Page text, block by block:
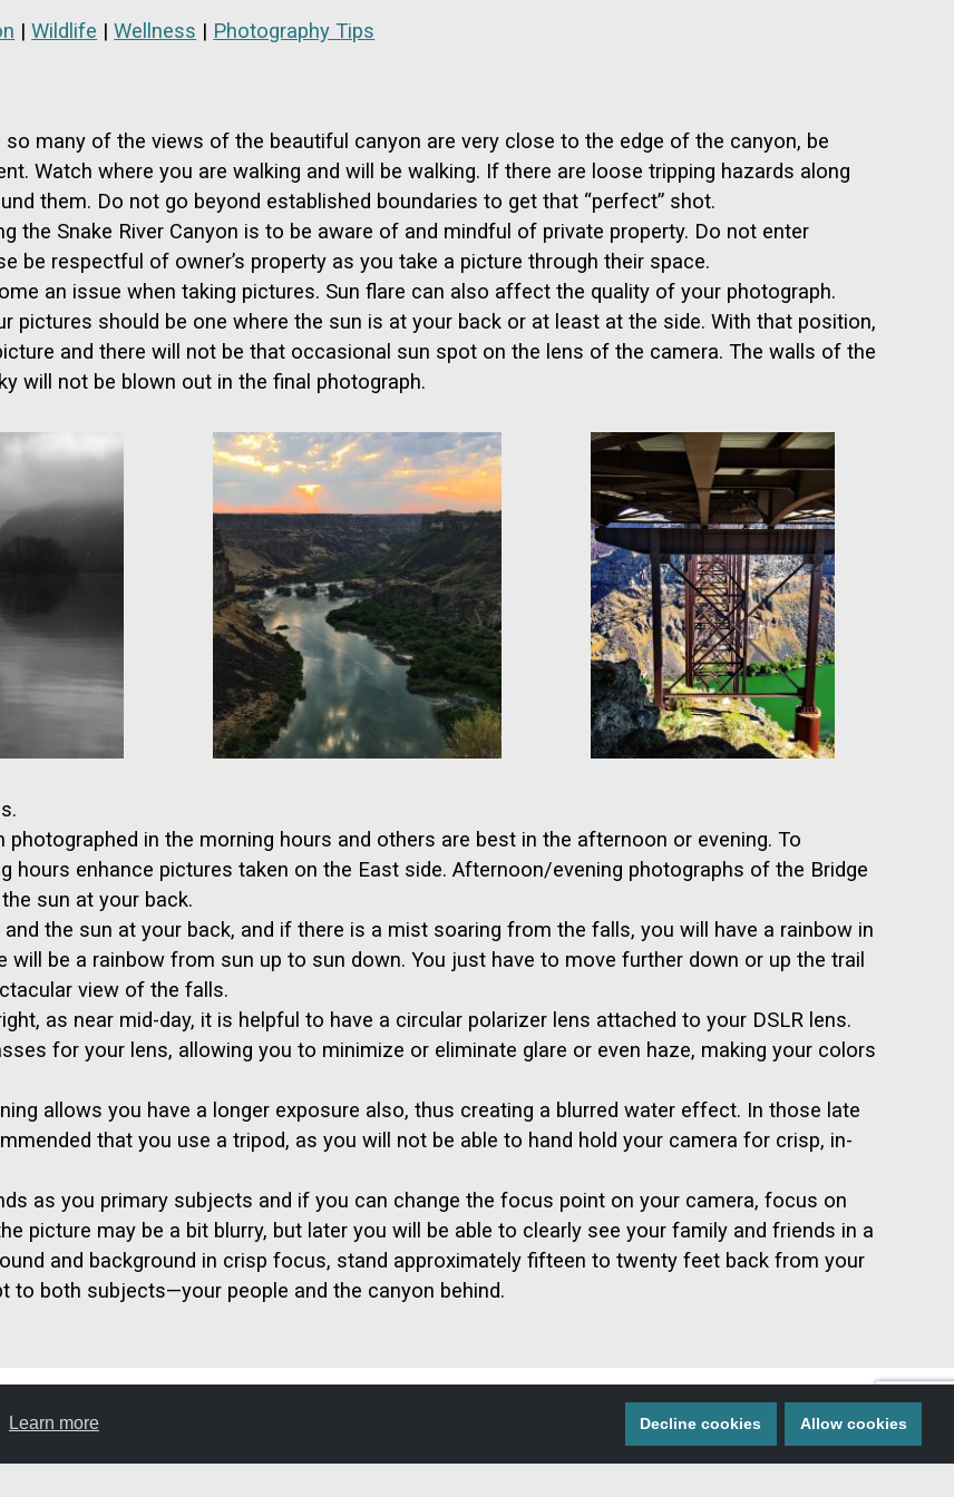
Learn more Decline cookies Allow cookies
|Wildlife |Wellness | Photography Tips
many of the views of the beautiful canyon are very close to the edge of the canyon, be
Watch where you are walking and will be walking. If there are loose tripping hazards along
them. Do not go beyond established boundaries to get that “perfect” shot.
the Snake River Canyon is to be aware of and mindful of private property. Do not enter
be respectful of owner’s property as you take a picture through their space.
an issue when taking pictures. Sun flare can also affect the quality of your photograph.
pictures should be one where the sun is at your back or at least at the side. With that position,
and there will not be that occasional sun spot on the lens of the camera. The walls of the
will not be blown out in the final photograph.
in the morning hours and others are best in the afternoon or evening. To
hours enhance pictures taken on the East side. Afternoon/evening photographs of the Bridge
sun at your back.
the sun at your back, and if there is a mist soaring from the falls, you will have a rainbow in
will be a rainbow from sun up to sun down. You just have to move further down or up the trail
view of the falls.
as near mid-day, it is helpful to have a circular polarizer lens attached to your DSLR lens.
for your lens, allowing you to minimize or eliminate glare or even haze, making your colors
allows you have a longer exposure also, thus creating a blurred water effect. In those late
that you use a tripod, as you will not be able to hand hold your camera for crisp, in-
as you primary subjects and if you can change the focus point on your camera, focus on
picture may be a bit blurry, but later you will be able to clearly see your family and friends in a
and background in crisp focus, stand approximately fifteen to twenty feet back from your
both subjects—your people and the canyon behind.